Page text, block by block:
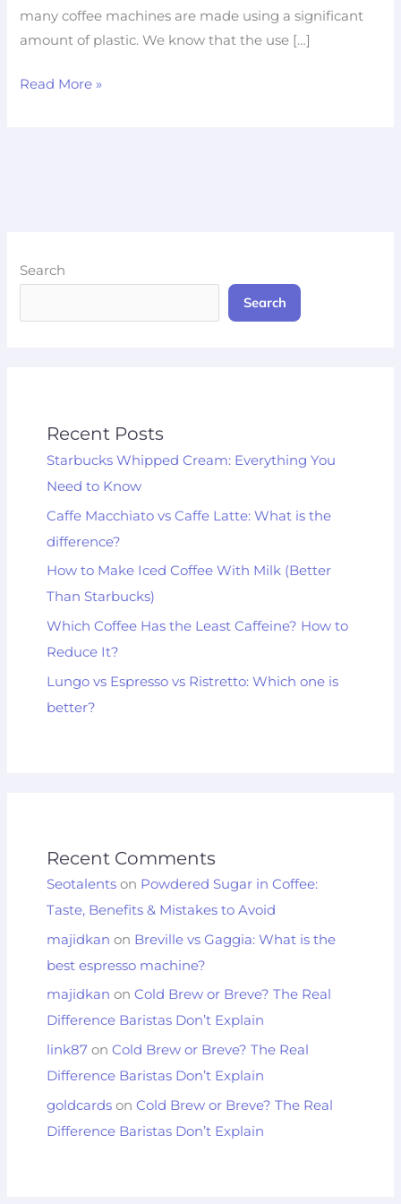
many coffee machines are made using a significant
amount of plastic. We know that the use […]
Read More »
Search
Search
Recent Posts
Starbucks Whipped Cream: Everything You
Need to Know
Caffe Macchiato vs Caffe Latte: What is the
difference?
How to Make Iced Coffee With Milk (Better
Than Starbucks)
Which Coffee Has the Least Caffeine? How to
Reduce It?
Lungo vs Espresso vs Ristretto: Which one is
better?
Recent Comments
Seotalentson Powdered Sugar in Coffee:
Taste, Benefits & Mistakes to Avoid
majidkan on Breville vs Gaggia: What is the
best espresso machine?
majidkan on Cold Brew or Breve? The Real
Difference Baristas Don’t Explain
link87 on Cold Brew or Breve? The Real
Difference Baristas Don’t Explain
goldcardson Cold Brew or Breve? The Real
Difference Baristas Don’t Explain